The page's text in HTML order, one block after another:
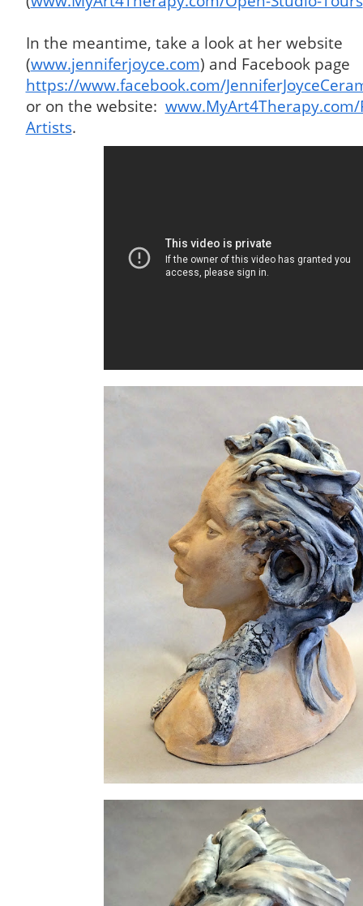
In the meantime, take a look at her website
(www.jenniferjoyce.com) and Facebook page
https://www.facebook.com/
or on the website:
Artists.